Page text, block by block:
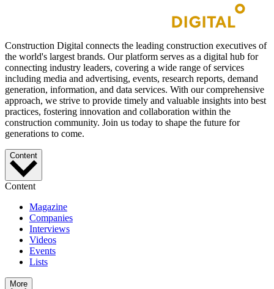
Construction Digital connects the leading construction executives of
the world's largest brands. Our platform serves as a digital hub for
connecting industry leaders, covering a wide range of services
including media and advertising, events, research reports, demand
generation, information, and data services. With our comprehensive
approach, we strive to provide timely and valuable insights into best
practices, fostering innovation and collaboration within the
construction community. Join us today to shape the future for
generations to come.
Content
Content
Magazine
Companies
Interviews
Videos
Events
Lists
More